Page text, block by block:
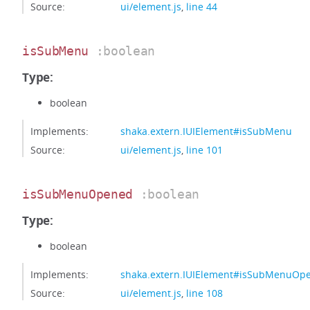
Source: ui/element.js, line 44
isSubMenu :boolean
Type:
boolean
Implements:
shaka.extern.IUIElement#isSubMenu
Source:
ui/element.js, line 101
isSubMenuOpened :boolean
Type:
boolean
Implements:
Source:
ui/element.js, line 108